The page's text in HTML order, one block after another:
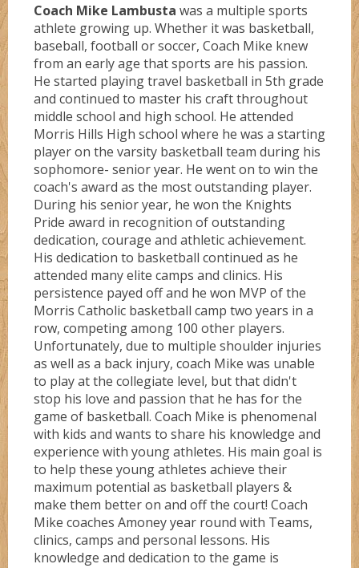
Pantherz
Platnium
Rebelz
Seton Hall
Shooterz
Shooting Starz
Sonicz
Splashz
Spurz
Syracuse
Coach Mike Lambusta was a multiple sports
athlete growing up. Whether it was basketball,
baseball, football or soccer, Coach Mike knew
from an early age that sports are his passion.
He started playing travel basketball in 5th grade
and continued to master his craft throughout
middle school and high school. He attended
Morris Hills High school where he was a starting
player on the varsity basketball team during his
sophomore- senior year. He went on to win the
coach's award as the most outstanding player.
During his senior year, he won the Knights
Pride award in recognition of outstanding
dedication, courage and athletic achievement.
His dedication to basketball continued as he
attended many elite camps and clinics. His
persistence payed off and he won MVP of the
Morris Catholic basketball camp two years in a
row, competing among 100 other players.
Unfortunately, due to multiple shoulder injuries
as well as a back injury, coach Mike was unable
to play at the collegiate level, but that didn't
stop his love and passion that he has for the
game of basketball. Coach Mike is phenomenal
with kids and wants to share his knowledge and
experience with young athletes. His main goal is
to help these young athletes achieve their
maximum potential as basketball players &
make them better on and off the court! Coach
Mike coaches Amoney year round with Teams,
clinics, camps and personal lessons. His
knowledge and dedication to the game is